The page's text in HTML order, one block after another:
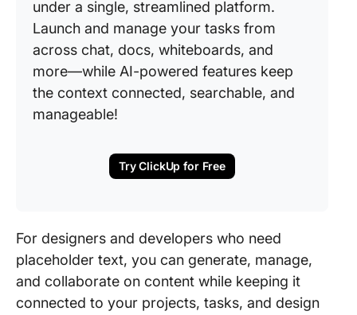
under a single, streamlined platform.
Launch and manage your tasks from
across chat, docs, whiteboards, and
more—while AI-powered features keep
the context connected, searchable, and
manageable!
Try ClickUp for Free
For designers and developers who need
placeholder text, you can generate, manage,
and collaborate on content while keeping it
connected to your projects, tasks, and design